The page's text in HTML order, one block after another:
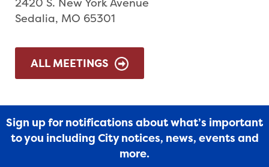
Sedalia, MO 65301
ALL MEETINGS
Sign up for notifications about what’s important
to you including City notices, news, events and
more.